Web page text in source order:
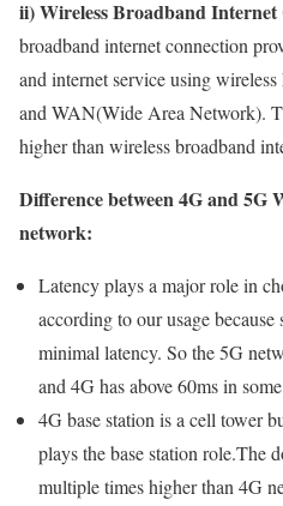
ii) Wireless Broadband Internet
broadband internet connection
and internet service using
and WAN(Wide Area Network).
higher than wireless broadband
Difference between 4G and 5G
network:
Latency plays a major role in
according to our usage
minimal latency. So the 5G
and 4G has above 60ms in
4G base station is a cell tower
plays the base station role.The
multiple times higher than 4G